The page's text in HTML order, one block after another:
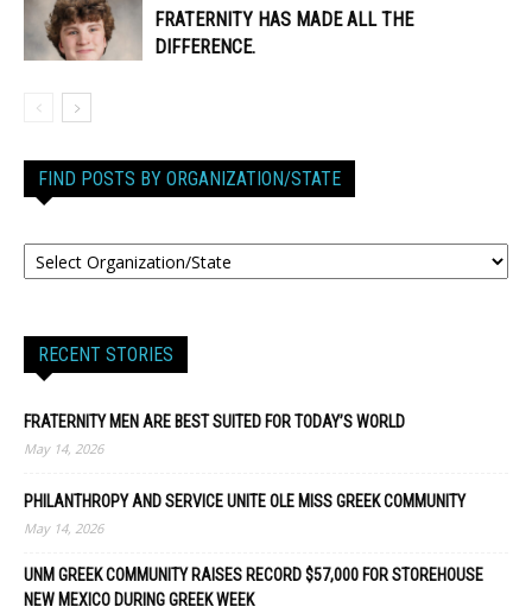
FRATERNITY HAS MADE ALL THE
DIFFERENCE.
FIND POSTS BY ORGANIZATION/STATE
RECENT STORIES
FRATERNITY MEN ARE BEST SUITED FOR TODAY’S WORLD
May 14, 2026
PHILANTHROPY AND SERVICE UNITE OLE MISS GREEK COMMUNITY
May 14, 2026
UNM GREEK COMMUNITY RAISES RECORD $57,000 FOR STOREHOUSE
NEW MEXICO DURING GREEK WEEK